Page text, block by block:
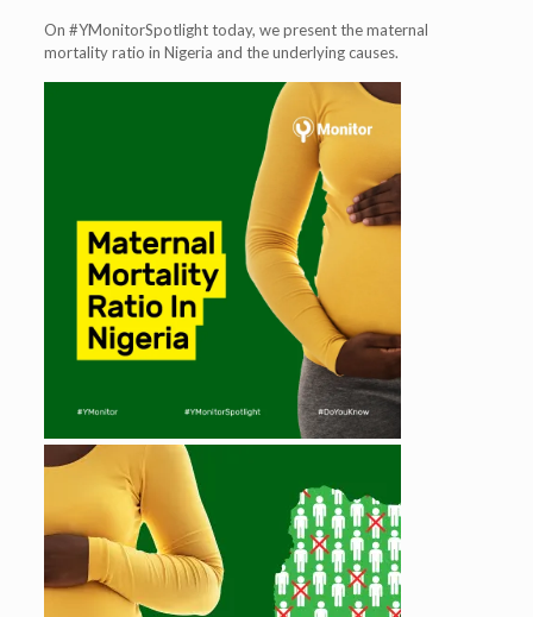
On #YMonitorSpotlight today, we present the maternal
mortality ratio in Nigeria and the underlying causes.